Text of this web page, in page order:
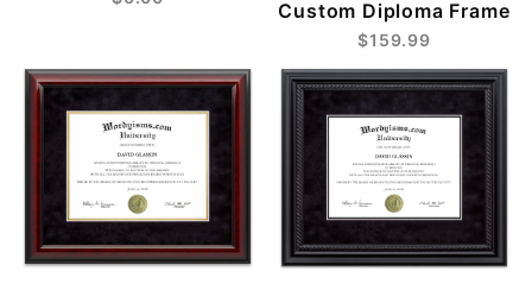
Custom Diploma Frame
$159.99